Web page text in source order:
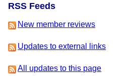
RSS Feeds
New member reviews
Updates to external links
All updates to this page